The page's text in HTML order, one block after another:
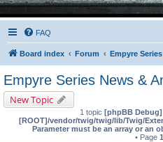
FAQ
Board index Forum Empyre
Empyre Series News &
New Topic
1 topic [phpBB Debug]
[ROOT]/vendor/twig/twig/lib/Twig/
Parameter must be an array or an
• Page 1